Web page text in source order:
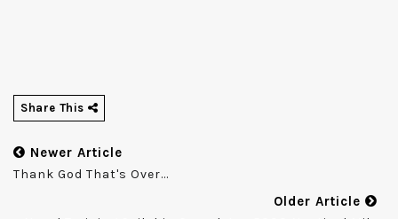
Share This
Newer Article
Thank God That's Over...
Older Article